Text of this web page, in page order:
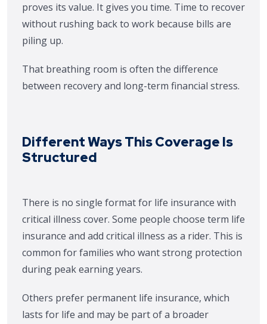
proves its value. It gives you time. Time to recover
without rushing back to work because bills are
piling up.
That breathing room is often the difference
between recovery and long-term financial stress.
Different Ways This Coverage Is
Structured
There is no single format for life insurance with
critical illness cover. Some people choose term life
insurance and add critical illness as a rider. This is
common for families who want strong protection
during peak earning years.
Others prefer permanent life insurance, which
lasts for life and may be part of a broader